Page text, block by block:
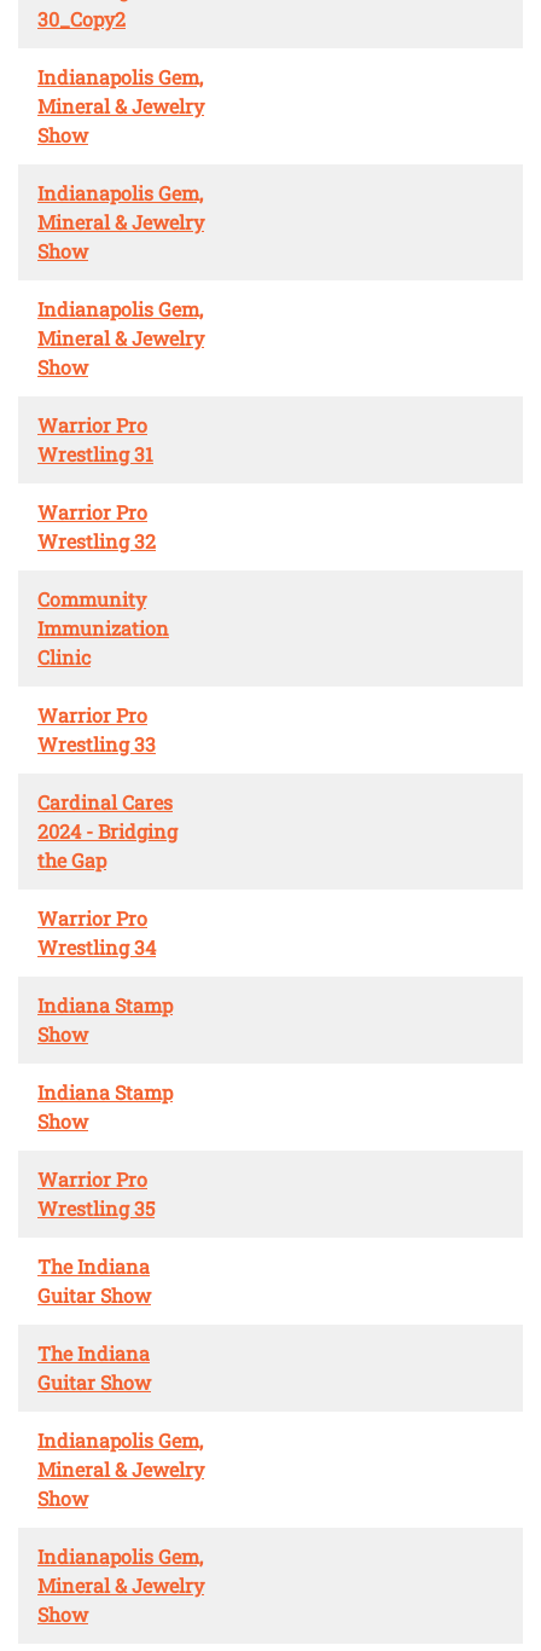
30_Copy2
Indianapolis Gem,
Mineral & Jewelry
Show
Indianapolis Gem,
Mineral & Jewelry
Show
Indianapolis Gem,
Mineral & Jewelry
Show
Warrior Pro
Wrestling 31
Warrior Pro
Wrestling 32
Community
Immunization
Clinic
Warrior Pro
Wrestling 33
Cardinal Cares
2024 - Bridging
the Gap
Warrior Pro
Wrestling 34
Indiana Stamp
Show
Indiana Stamp
Show
Warrior Pro
Wrestling 35
The Indiana
Guitar Show
The Indiana
Guitar Show
Indianapolis Gem,
Mineral & Jewelry
Show
Indianapolis Gem,
Mineral & Jewelry
Show